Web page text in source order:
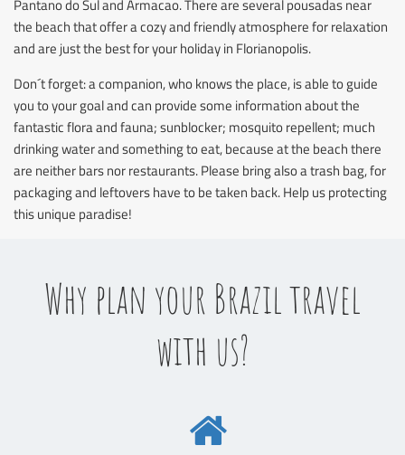
Pantano do Sul and Armacao. There are several pousadas near
the beach that offer a cozy and friendly atmosphere for relaxation
and are just the best for your holiday in Florianopolis.
Don´t forget: a companion, who knows the place, is able to guide
you to your goal and can provide some information about the
fantastic flora and fauna; sunblocker; mosquito repellent; much
drinking water and something to eat, because at the beach there
are neither bars nor restaurants. Please bring also a trash bag, for
packaging and leftovers have to be taken back. Help us protecting
this unique paradise!
Why plan your Brazil travel
with us?